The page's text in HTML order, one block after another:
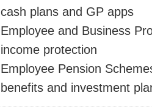
cash plans and GP apps
Employee and Business
income protection
Employee Pension
benefits and investment